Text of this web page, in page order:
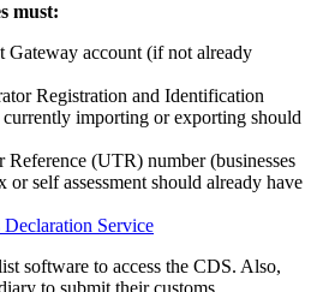
must:
Gateway account (if not already
Registration and Identification
importing or exporting should
(UTR) number (businesses
self assessment should already have
Declaration Service
software to access the CDS. Also,